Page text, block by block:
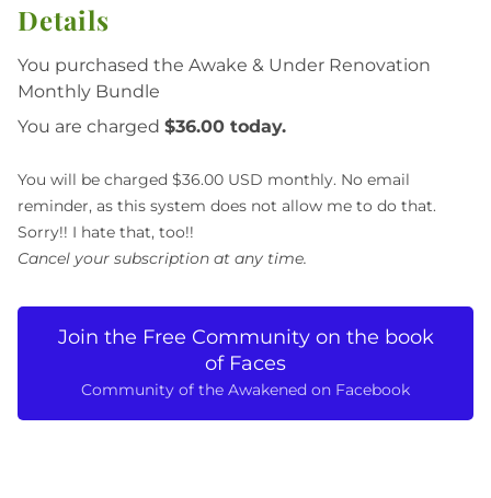
Details
You purchased the Awake & Under Renovation
Monthly Bundle
You are charged $36.00 today.
You will be charged $36.00 USD monthly. No email
reminder, as this system does not allow me to do that.
Sorry!! I hate that, too!!
Cancel your subscription at any time.
Join the Free Community on the book
of Faces
Community of the Awakened on Facebook